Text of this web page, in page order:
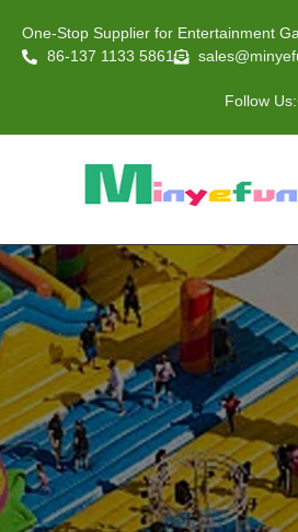
One-Stop Supplier for Entertainment
86-137 1133 5861
Follow Us: